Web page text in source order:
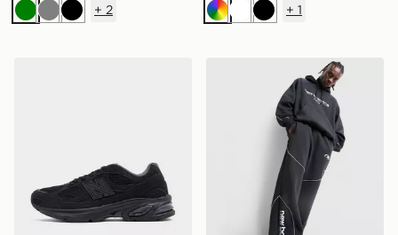
Green
GreyBlack
+ 2
MultiWhiteBlack
+ 1
New Balance Trackside